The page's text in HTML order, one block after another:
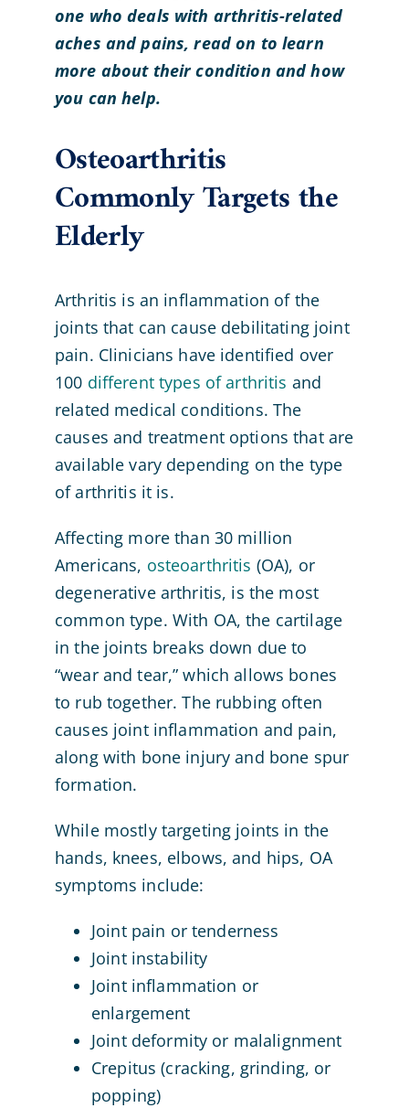
one who deals with arthritis-related
aches and pains, read on to learn
more about their condition and how
you can help.
Osteoarthritis
Commonly Targets the
Elderly
Arthritis is an inflammation of the
joints that can cause debilitating joint
pain. Clinicians have identified over
100 different types of arthritis and
related medical conditions. The
causes and treatment options that are
available vary depending on the type
of arthritis it is.
Affecting more than 30 million
Americans, osteoarthritis (OA), or
degenerative arthritis, is the most
common type. With OA, the cartilage
in the joints breaks down due to
“wear and tear,” which allows bones
to rub together. The rubbing often
causes joint inflammation and pain,
along with bone injury and bone spur
formation.
While mostly targeting joints in the
hands, knees, elbows, and hips, OA
symptoms include:
Joint pain or tenderness
Joint instability
Joint inflammation or
enlargement
Joint deformity or malalignment
Crepitus (cracking, grinding, or
popping)